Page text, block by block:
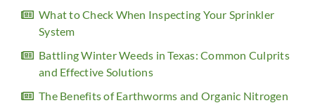
What to Check When Inspecting Your Sprinkler
System
Battling Winter Weeds in Texas: Common Culprits
and Effective Solutions
The Benefits of Earthworms and Organic Nitrogen